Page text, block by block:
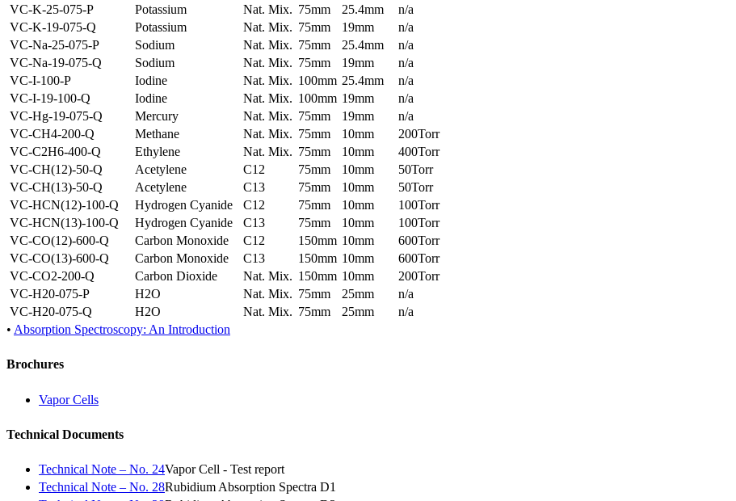
VC-K-25-075-P
Potassium Nat. Mix. 75mm 25.4mm
n/a
VC-K-19-075-Q
Potassium Nat. Mix. 75mm 19mm
n/a
VC-Na-25-075-P
Sodium Nat. Mix. 75mm 25.4mm
n/a
VC-Na-19-075-Q
Sodium Nat. Mix. 75mm 19mm
n/a
VC-I-100-P
Iodine Nat. Mix. 100mm 25.4mm
n/a
VC-I-19-100-Q
Iodine Nat. Mix. 100mm 19mm
n/a
VC-Hg-19-075-Q
Mercury Nat. Mix. 75mm 19mm
n/a
VC-CH4-200-Q
Methane Nat. Mix. 75mm 10mm
200Torr
VC-C2H6-400-Q
Ethylene Nat. Mix. 75mm 10mm
400Torr
VC-CH(12)-50-Q
Acetylene C12 75mm 10mm
50Torr
VC-CH(13)-50-Q
Acetylene C13 75mm 10mm
50Torr
VC-HCN(12)-100-Q
Hydrogen Cyanide C12 75mm 10mm
100Torr
VC-HCN(13)-100-Q
Hydrogen Cyanide C13 75mm 10mm
100Torr
VC-CO(12)-600-Q
Carbon Monoxide C12 150mm 10mm
600Torr
VC-CO(13)-600-Q
Carbon Monoxide C13 150mm 10mm
600Torr
VC-CO2-200-Q
Carbon Dioxide Nat. Mix. 150mm 10mm
200Torr
VC-H20-075-P
H2O Nat. Mix. 75mm 25mm
n/a
VC-H20-075-Q
H2O Nat. Mix. 75mm 25mm
n/a
• Absorption Spectroscopy: An Introduction
Brochures
Vapor Cells
Technical Documents
Technical Note – No. 24Vapor Cell - Test report
Technical Note – No. 28Rubidium Absorption Spectra D1